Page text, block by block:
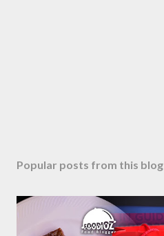
Popular posts from this blog